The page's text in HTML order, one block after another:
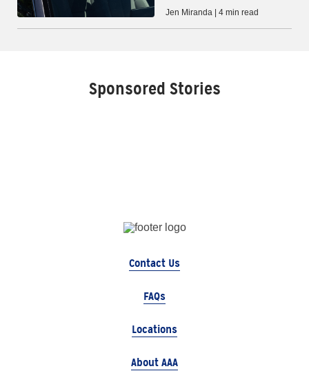
Jen Miranda | 4 min read
Sponsored Stories
Contact Us
FAQs
Locations
About AAA